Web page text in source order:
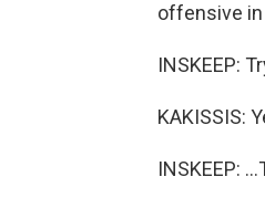
offensive in
INSKEEP:
KAKISSIS:
INSKEEP: